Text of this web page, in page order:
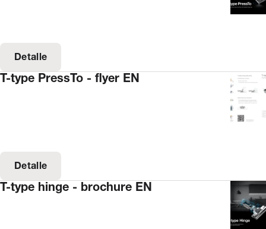
Detalle
T-type PressTo - flyer EN
Detalle
T-type hinge - brochure EN